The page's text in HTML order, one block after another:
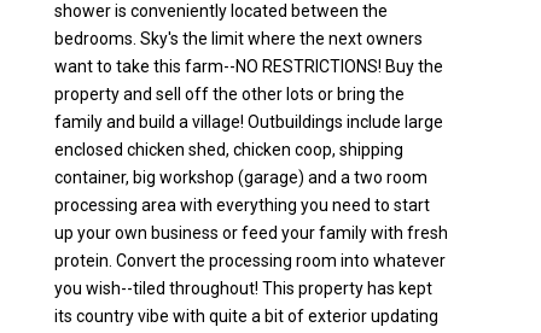
shower is conveniently located between the
bedrooms. Sky's the limit where the next owners
want to take this farm--NO RESTRICTIONS! Buy the
property and sell off the other lots or bring the
family and build a village! Outbuildings include large
enclosed chicken shed, chicken coop, shipping
container, big workshop (garage) and a two room
processing area with everything you need to start
up your own business or feed your family with fresh
protein. Convert the processing room into whatever
you wish--tiled throughout! This property has kept
its country vibe with quite a bit of exterior updating